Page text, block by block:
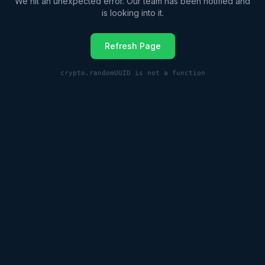
is looking into it.
Refresh Page
crypto.randomUUID is not a function